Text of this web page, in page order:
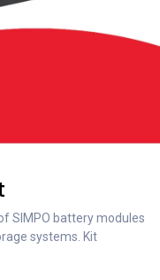
SIMPO battery modules
systems. Kit